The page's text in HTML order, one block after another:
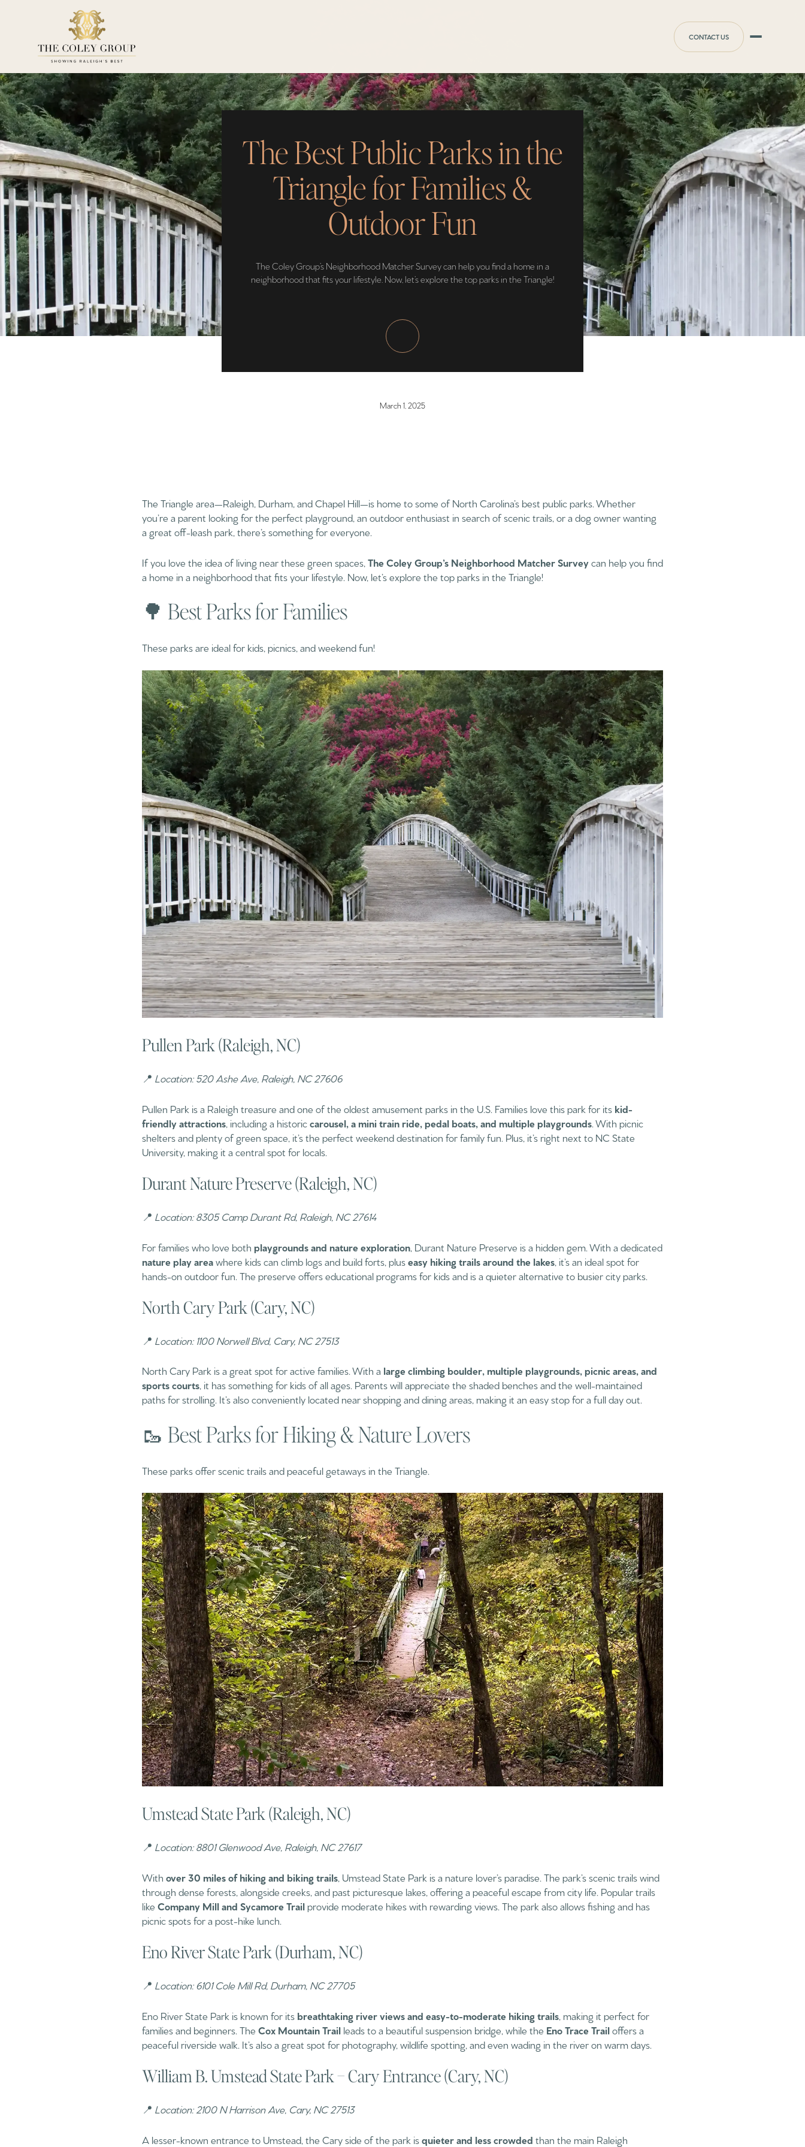
CONTACT US
The Best Public Parks in the
Triangle for Families &
Outdoor Fun
The Coley Group’s Neighborhood Matcher Survey can help you find a home in a
neighborhood that fits your lifestyle. Now, let’s explore the top parks in the Triangle!
March 1, 2025
The Triangle area—Raleigh, Durham, and Chapel Hill—is home to some of North Carolina’s best public parks. Whether
you’re a parent looking for the perfect playground, an outdoor enthusiast in search of scenic trails, or a dog owner wanting
a great off-leash park, there’s something for everyone.
If you love the idea of living near these green spaces, The Coley Group’s Neighborhood Matcher Surveycan help you find
a home in a neighborhood that fits your lifestyle. Now, let’s explore the top parks in the Triangle!
🌳 Best Parks for Families
These parks are ideal for kids, picnics, and weekend fun!
Pullen Park (Raleigh, NC)
📍 Location: 520 Ashe Ave, Raleigh, NC 27606
Pullen Park is a Raleigh treasure and one of the oldest amusement parks in the U.S. Families love this park for its kid-
friendly attractions , including a historiccarousel, a mini train ride, pedal boats, and multiple playgrounds . With picnic
shelters and plenty of green space, it’s the perfect weekend destination for family fun. Plus, it’s right next to NC State
University, making it a central spot for locals.
Durant Nature Preserve (Raleigh, NC)
📍 Location: 8305 Camp Durant Rd, Raleigh, NC 27614
For families who love both playgrounds and nature exploration , Durant Nature Preserve is a hidden gem. With a dedicated
nature play areawhere kids can climb logs and build forts, pluseasy hiking trails around the lakes , it’s an ideal spot for
hands-on outdoor fun. The preserve offers educational programs for kids and is a quieter alternative to busier city parks.
North Cary Park (Cary, NC)
📍 Location: 1100 Norwell Blvd, Cary, NC 27513
North Cary Park is a great spot for active families. With a large climbing boulder, multiple playgrounds, picnic areas, and
sports courts, it has something for kids of all ages. Parents will appreciate the shaded benches and the well-maintained
paths for strolling. It’s also conveniently located near shopping and dining areas, making it an easy stop for a full day out.
🥾 Best Parks for Hiking & Nature Lovers
These parks offer scenic trails and peaceful getaways in the Triangle.
Umstead State Park (Raleigh, NC)
📍 Location: 8801 Glenwood Ave, Raleigh, NC 27617
With over 30 miles of hiking and biking trails , Umstead State Park is a nature lover’s paradise. The park’s scenic trails wind
through dense forests, alongside creeks, and past picturesque lakes, offering a peaceful escape from city life. Popular trails
like Company Mill and Sycamore Trailprovide moderate hikes with rewarding views. The park also allows fishing and has
picnic spots for a post-hike lunch.
Eno River State Park (Durham, NC)
📍 Location: 6101 Cole Mill Rd, Durham, NC 27705
Eno River State Park is known for its breathtaking river views and easy-to-moderate hiking trails , making it perfect for
families and beginners. The Cox Mountain Trail leads to a beautiful suspension bridge, while the Eno Trace Trailoffers a
peaceful riverside walk. It’s also a great spot for photography, wildlife spotting, and even wading in the river on warm days.
William B. Umstead State Park – Cary Entrance (Cary, NC)
📍 Location: 2100 N Harrison Ave, Cary, NC 27513
A lesser-known entrance to Umstead, the Cary side of the park isquieter and less crowded than the main Raleigh